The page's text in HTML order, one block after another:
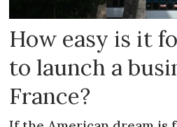
How easy is it
to launch a
France?